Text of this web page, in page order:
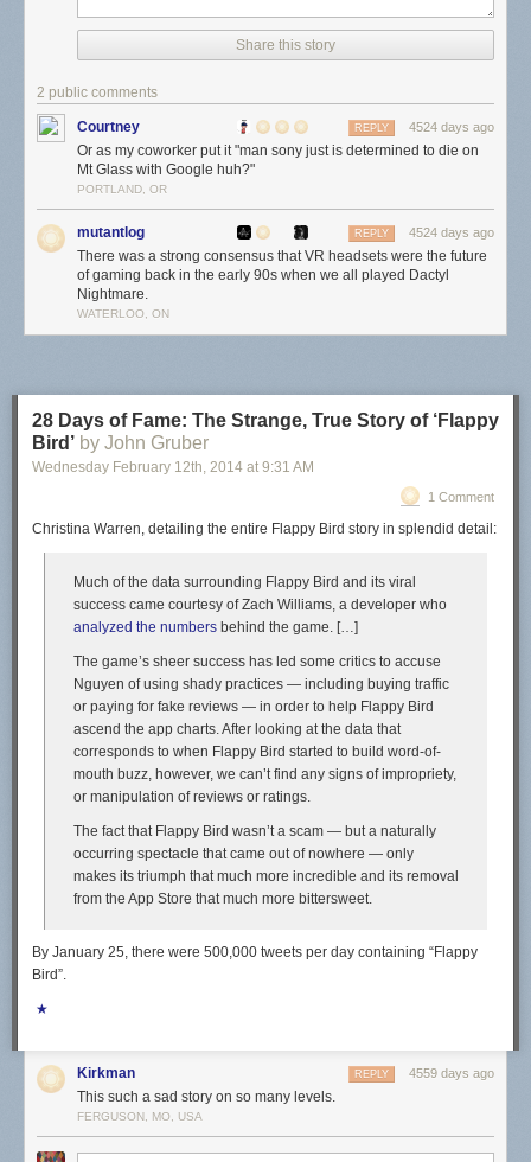
Share this story
2 public comments
Courtney 4524 days ago
REPLY
Or as my coworker put it "man sony just is determined to die on
Mt Glass with Google huh?"
PORTLAND, OR
mutantlog 4524 days ago
REPLY
There was a strong consensus that VR headsets were the future
of gaming back in the early 90s when we all played Dactyl
Nightmare.
WATERLOO, ON
28 Days of Fame: The Strange, True Story of ‘Flappy
Bird’ by John Gruber
Wednesday February 12th, 2014 at 9:31 AM
1 Comment
Christina Warren, detailing the entire Flappy Bird story in splendid detail:
Much of the data surrounding Flappy Bird and its viral
success came courtesy of Zach Williams, a developer who
analyzed the numbers behind the game. […]
The game’s sheer success has led some critics to accuse
Nguyen of using shady practices — including buying traffic
or paying for fake reviews — in order to help Flappy Bird
ascend the app charts. After looking at the data that
corresponds to when Flappy Bird started to build word-of-
mouth buzz, however, we can’t find any signs of impropriety,
or manipulation of reviews or ratings.
The fact that Flappy Bird wasn’t a scam — but a naturally
occurring spectacle that came out of nowhere — only
makes its triumph that much more incredible and its removal
from the App Store that much more bittersweet.
By January 25, there were 500,000 tweets per day containing “Flappy
Bird”.
★
Kirkman 4559 days ago
REPLY
This such a sad story on so many levels.
FERGUSON, MO, USA